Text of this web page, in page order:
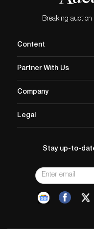
Breaking
Content
Partner With Us
Company
Legal
Stay up-to-